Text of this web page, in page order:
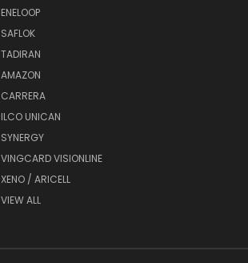
ENELOOP
SAFLOK
TADIRAN
AMAZON
CARRERA
ILCO UNICAN
SYNERGY
VINGCARD VISIONLINE
XENO / ARICELL
VIEW ALL